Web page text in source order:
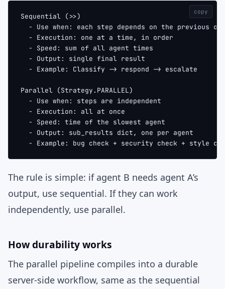
Sequential (>>)
  - Use when: each step depends on the previous one
  - Execution: one at a time, in order
  - Speed: sum of all agent times
  - Output: single final result
  - Example: Classify -> respond -> escalate
Parallel (Strategy.PARALLEL)
  - Use when: steps are independent
  - Execution: all at once
  - Speed: time of the slowest agent
  - Output: sub_results dict, one per agent
- Example: bug check + security check + style
copy
The rule is simple: if agent B needs agent A’s
output, use sequential. If they can work
independently, use parallel.
How durability works
The parallel pipeline compiles into a durable
server-side workflow, same as the sequential